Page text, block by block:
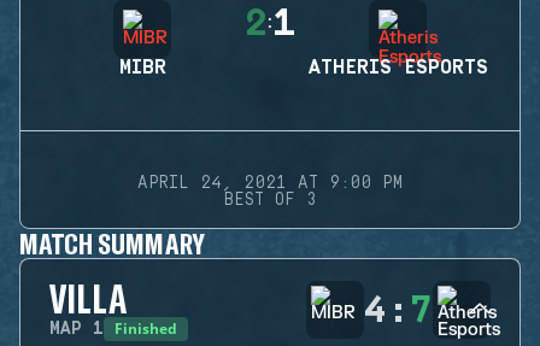
MIBR
2:1
ATHERIS ESPORTS
APRIL 24, 2021 AT 9:00 PM
BEST OF 3
MATCH SUMMARY
VILLA
MAP 1 Finished 4 : 7